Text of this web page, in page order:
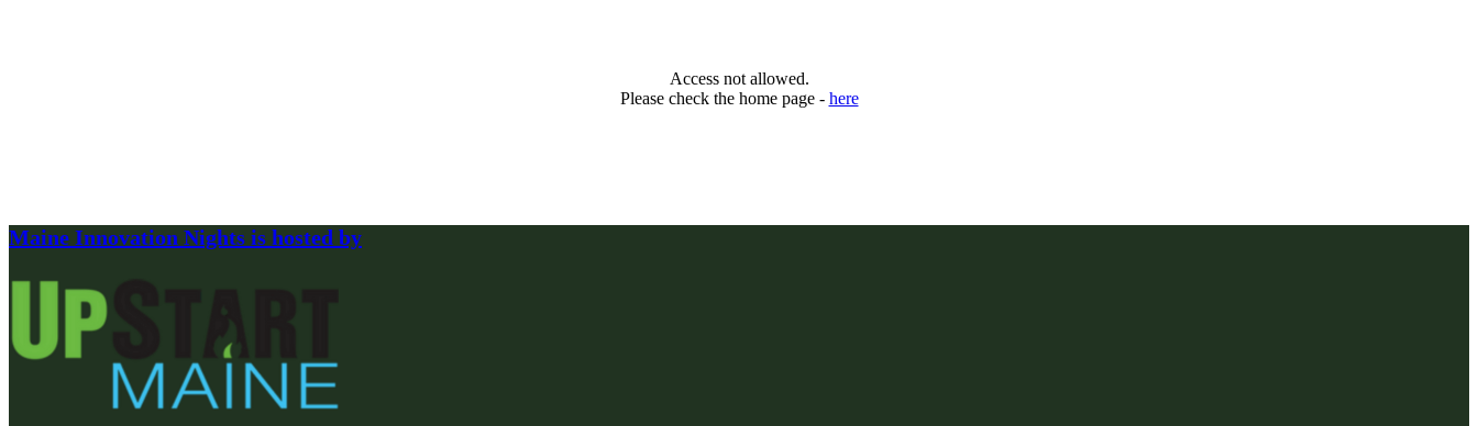
Access not allowed.
Please check the home page - here
Maine Innovation Nights is hosted by